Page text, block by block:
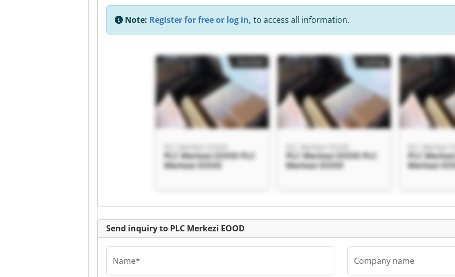
Note: Register for free or log in, to access all information.
PLC Merkezi EOOD
PLC Merkezi EOOD PLC
Merkezi EOOD
PLC Merkezi EOOD
PLC Merkezi EOOD PLC
Merkezi EOOD
PLC Merkezi
PLC
Merkezi
Listing
Send inquiry to PLC Merkezi EOOD
Name* Company name